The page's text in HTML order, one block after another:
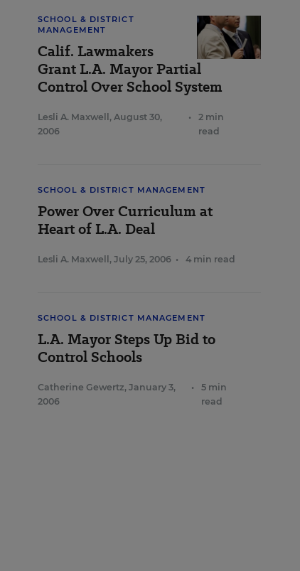
SCHOOL & DISTRICT
MANAGEMENT
Calif. Lawmakers
Grant L.A. Mayor Partial
Control Over School System
Lesli A. Maxwell , August 30,
2006
•
2 min
read
SCHOOL & DISTRICT MANAGEMENT
Power Over Curriculum at
Heart of L.A. Deal
Lesli A. Maxwell , July 25, 2006 • 4 min read
SCHOOL & DISTRICT MANAGEMENT
L.A. Mayor Steps Up Bid to
Control Schools
Catherine Gewertz, January 3,
2006
•
5 min
read